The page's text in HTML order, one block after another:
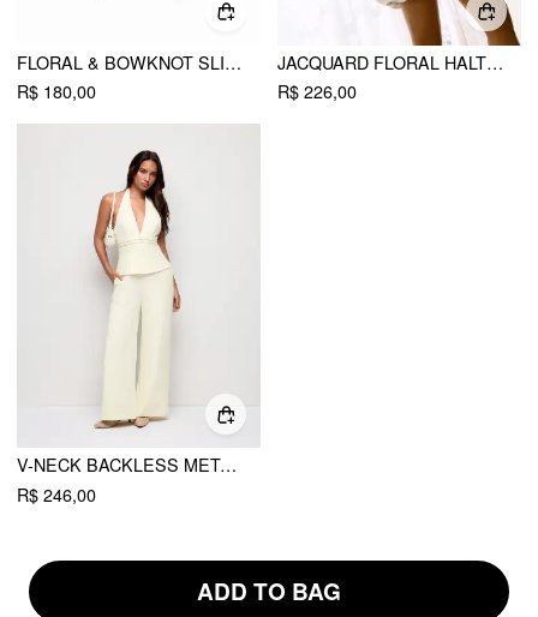
ADD TO BAG
FLORAL & BOWKNOT SLINGBACK FLATS
R$ 180,00
JACQUARD FLORAL HALTER NECKLINE BOWKNOT BUBBLE HEM MINI DRESS
R$ 226,00
V-NECK BACKLESS METAL DETAIL STRAIGHT LEG JUMPSUIT
R$ 246,00